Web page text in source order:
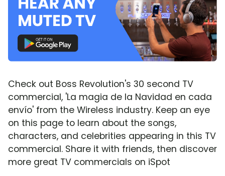
Check out Boss Revolution's 30 second TV
commercial, 'La magia de la Navidad en cada
envío' from the Wireless industry. Keep an eye
on this page to learn about the songs,
characters, and celebrities appearing in this TV
commercial. Share it with friends, then discover
more great TV commercials on iSpot